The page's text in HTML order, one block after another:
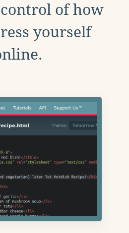
of how
yourself